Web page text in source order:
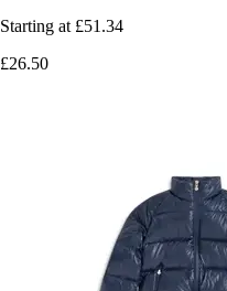
Starting at £51.34
£26.50